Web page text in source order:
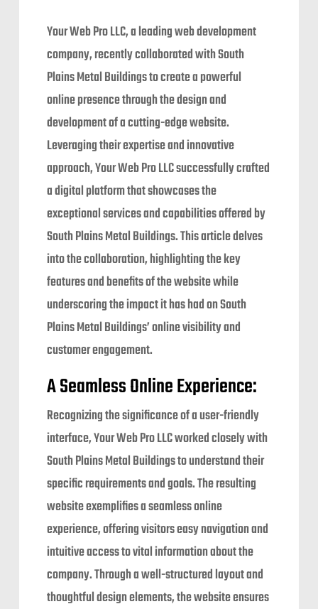
Your Web Pro LLC, a leading web development
company, recently collaborated with South
Plains Metal Buildings to create a powerful
online presence through the design and
development of a cutting-edge website.
Leveraging their expertise and innovative
approach, Your Web Pro LLC successfully crafted
a digital platform that showcases the
exceptional services and capabilities offered by
South Plains Metal Buildings. This article delves
into the collaboration, highlighting the key
features and benefits of the website while
underscoring the impact it has had on South
Plains Metal Buildings’ online visibility and
customer engagement.
A Seamless Online Experience:
Recognizing the significance of a user-friendly
interface, Your Web Pro LLC worked closely with
South Plains Metal Buildings to understand their
specific requirements and goals. The resulting
website exemplifies a seamless online
experience, offering visitors easy navigation and
intuitive access to vital information about the
company. Through a well-structured layout and
thoughtful design elements, the website ensures